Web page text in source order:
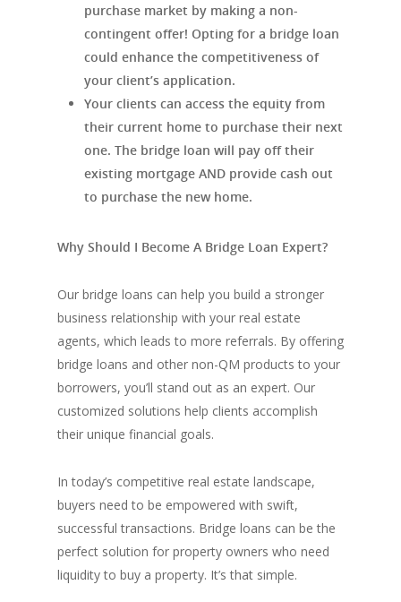
purchase market by making a non-
contingent offer! Opting for a bridge loan
could enhance the competitiveness of
your client’s application.
Your clients can access the equity from
their current home to purchase their next
one. The bridge loan will pay off their
existing mortgage AND provide cash out
to purchase the new home.
Why Should I Become A Bridge Loan Expert?
Our bridge loans can help you build a stronger
business relationship with your real estate
agents, which leads to more referrals. By offering
bridge loans and other non-QM products to your
borrowers, you’ll stand out as an expert. Our
customized solutions help clients accomplish
their unique financial goals.
In today’s competitive real estate landscape,
buyers need to be empowered with swift,
successful transactions. Bridge loans can be the
perfect solution for property owners who need
liquidity to buy a property. It’s that simple.